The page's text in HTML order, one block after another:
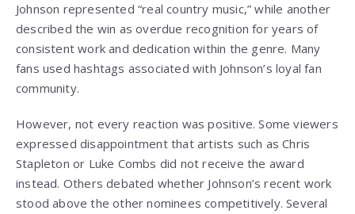
Johnson represented “real country music,” while another
described the win as overdue recognition for years of
consistent work and dedication within the genre. Many
fans used hashtags associated with Johnson’s loyal fan
community.
However, not every reaction was positive. Some viewers
expressed disappointment that artists such as Chris
Stapleton or Luke Combs did not receive the award
instead. Others debated whether Johnson’s recent work
stood above the other nominees competitively. Several